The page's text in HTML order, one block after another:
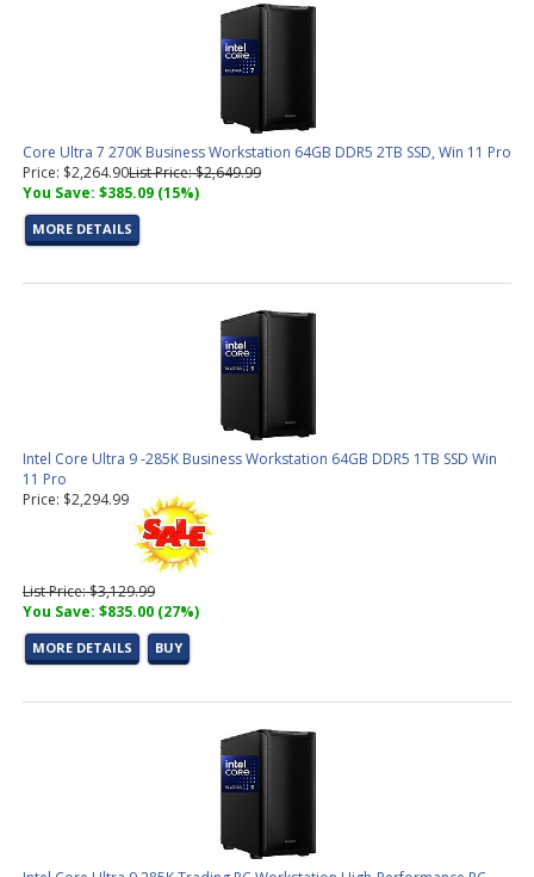
Core Ultra 7 270K Business Workstation 64GB DDR5 2TB SSD, Win 11 Pro
Price: $2,264.90List Price: $2,649.99
You Save: $385.09 (15%)
MORE DETAILS
Intel Core Ultra 9 -285K Business Workstation 64GB DDR5 1TB SSD Win
11 Pro
Price: $2,294.99
List Price: $3,129.99
You Save: $835.00 (27%)
MORE DETAILS BUY